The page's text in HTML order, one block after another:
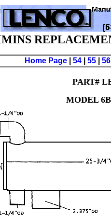
Home Page| 54| 55| 56
PART#
MODEL